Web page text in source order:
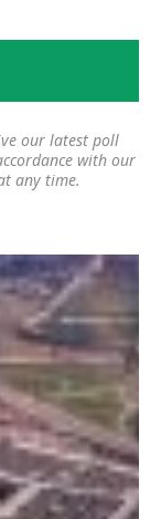
our latest poll
with our
any time.